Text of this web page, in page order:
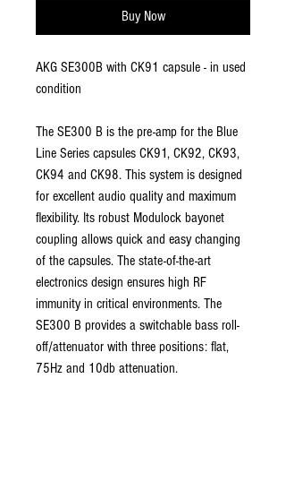
Buy Now
AKG SE300B with CK91 capsule - in used
condition
The SE300 B is the pre-amp for the Blue
Line Series capsules CK91, CK92, CK93,
CK94 and CK98. This system is designed
for excellent audio quality and maximum
flexibility. Its robust Modulock bayonet
coupling allows quick and easy changing
of the capsules. The state-of-the-art
electronics design ensures high RF
immunity in critical environments. The
SE300 B provides a switchable bass roll-
off/attenuator with three positions: flat,
75Hz and 10db attenuation.